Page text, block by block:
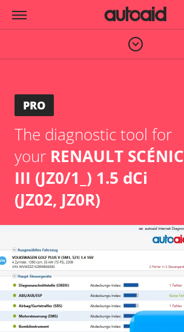
PRO
The diagnostic tool for
your RENAULT SCÉNIC
III (JZ0/1_) 1.5 dCi
(JZ02, JZ0R)